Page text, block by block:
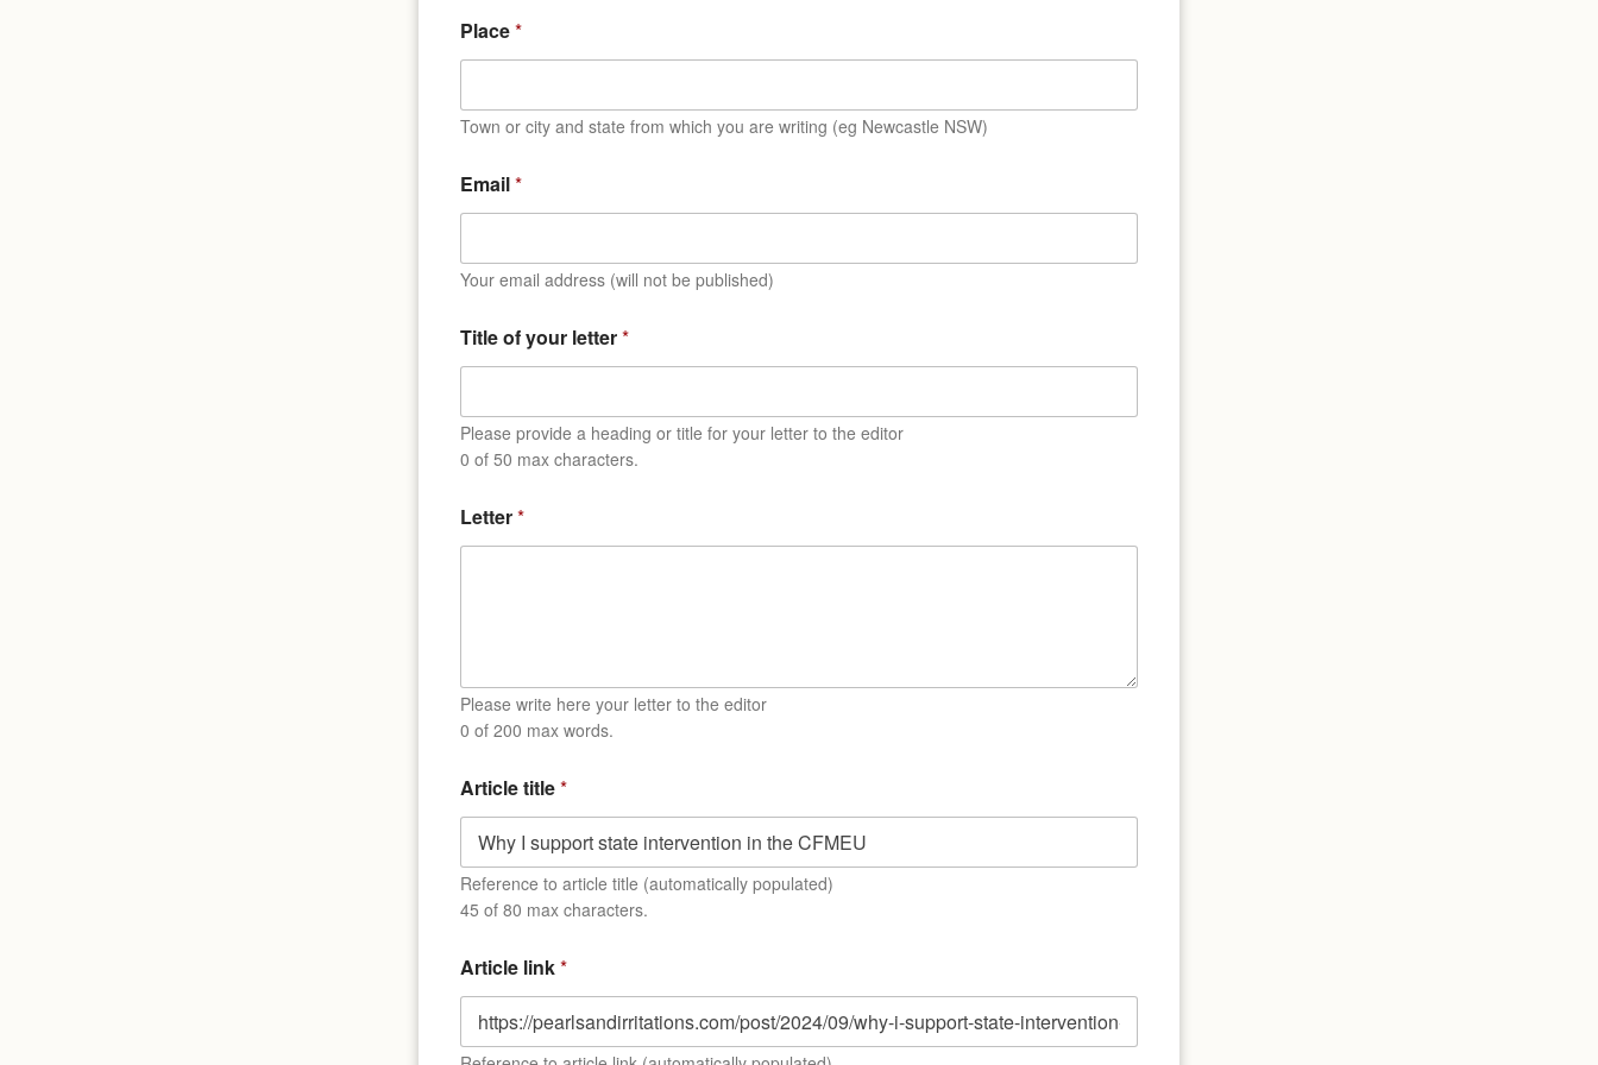
Place*
Town or city and state from which you are writing (eg Newcastle NSW)
Email*
Your email address (will not be published)
Title of your letter*
Please provide a heading or title for your letter to the editor
0 of 50 max characters.
T
i
Letter*
Please write here your letter to the editor
0 of 200 max words.
Article title*
Reference to article title (automatically populated)
45 of 80 max characters.
Article link*